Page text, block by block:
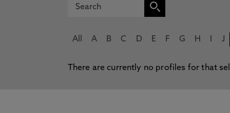
All A B C D E F G H J
There are currently no profiles for that